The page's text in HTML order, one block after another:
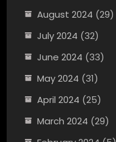
August 2024 (29)
July 2024 (32)
June 2024 (33)
May 2024 (31)
April 2024 (25)
March 2024 (29)